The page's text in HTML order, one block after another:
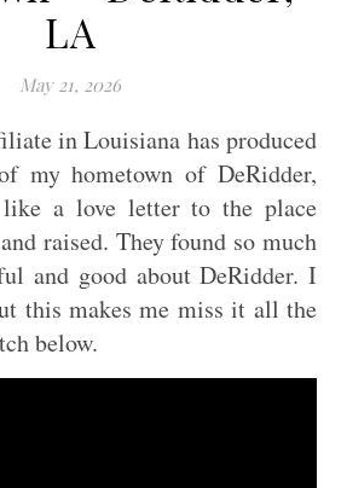
LA
May 21, 2026
in Louisiana has produced
my hometown of DeRidder,
a love letter to the place
raised. They found so much
and good about DeRidder. I
this makes me miss it all the
below.